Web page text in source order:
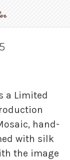
a Limited
hand-
with silk
the image